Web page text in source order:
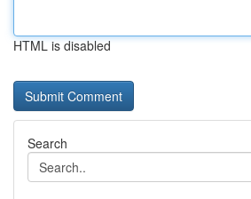
HTML is disabled
Search